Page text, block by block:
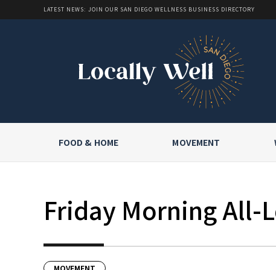
LATEST NEWS: JOIN OUR SAN DIEGO WELLNESS BUSINESS DIRECTORY
FOOD & HOME MOVEMENT
Friday Morning All-